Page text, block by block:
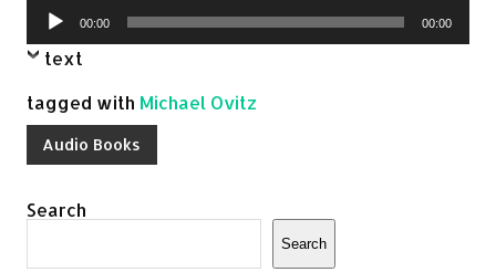
Audio
Player
00:00 00:00
text
tagged with Michael Ovitz
Audio Books
Search
Search